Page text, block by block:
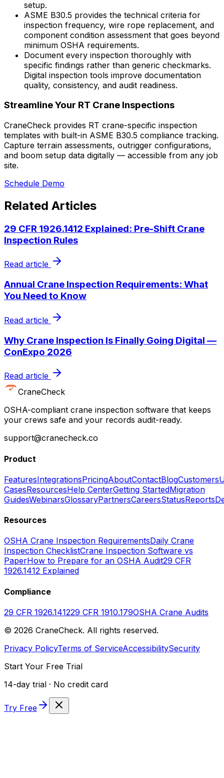
setup.
ASME B30.5 provides the technical criteria for
inspection frequency, wire rope replacement, and
component condition assessment that goes beyond
minimum OSHA requirements.
Document every inspection thoroughly with
specific findings rather than generic checkmarks.
Digital inspection tools improve documentation
quality, consistency, and audit readiness.
Streamline Your RT Crane Inspections
CraneCheck provides RT crane-specific inspection
templates with built-in ASME B30.5 compliance tracking.
Capture terrain assessments, outrigger configurations,
and boom setup data digitally — accessible from any job
site.
Schedule Demo
Related Articles
29 CFR 1926.1412 Explained: Pre-Shift Crane
Inspection Rules
Read article
Annual Crane Inspection Requirements: What
You Need to Know
Read article
Why Crane Inspection Is Finally Going Digital —
ConExpo 2026
Read article
CraneCheck
OSHA-compliant crane inspection software that keeps
your crews safe and your records audit-ready.
support@cranecheck.co
Product
FeaturesIntegrationsPricingAboutContactBlogCustomers
CasesResourcesHelp CenterGetting StartedMigration
GuidesWebinarsGlossaryPartnersCareersStatusReports
Resources
OSHA Crane Inspection RequirementsDaily Crane
Inspection ChecklistCrane Inspection Software vs
PaperHow to Prepare for an OSHA Audit29 CFR
1926.1412 Explained
Compliance
29 CFR 1926.141229 CFR 1910.179OSHA Crane Audits
© 2026 CraneCheck. All rights reserved.
Privacy PolicyTerms of ServiceAccessibilitySecurity
Start Your Free Trial
14-day trial · No credit card
Try Free